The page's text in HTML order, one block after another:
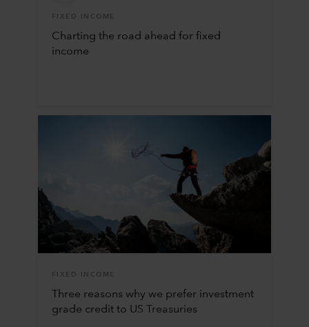
FIXED INCOME
Charting the road ahead for fixed
income
FIXED INCOME
Three reasons why we prefer investment
grade credit to US Treasuries